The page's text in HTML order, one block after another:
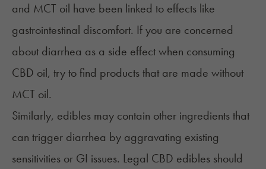
and MCT oil have been linked to effects like
gastrointestinal discomfort. If you are concerned
about diarrhea as a side effect when consuming
CBD oil, try to find products that are made without
MCT oil.
Similarly, edibles may contain other ingredients that
can trigger diarrhea by aggravating existing
sensitivities or GI issues. Legal CBD edibles should